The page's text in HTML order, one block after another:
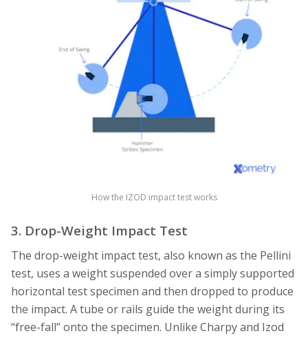
How the IZOD impact test works
3. Drop-Weight Impact Test
The drop-weight impact test, also known as the Pellini
test, uses a weight suspended over a simply supported
horizontal test specimen and then dropped to produce
the impact. A tube or rails guide the weight during its
“free-fall” onto the specimen. Unlike Charpy and Izod